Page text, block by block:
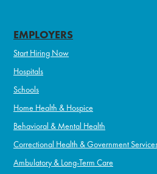
EMPLOYERS
Start Hiring Now
Hospitals
Schools
Home Health & Hospice
Behavioral & Mental Health
Correctional Health & Government
Ambulatory & Long-Term Care